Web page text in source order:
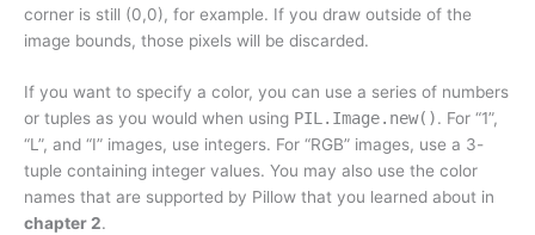
corner is still (0,0), for example. If you draw outside of the
image bounds, those pixels will be discarded.
If you want to specify a color, you can use a series of numbers
or tuples as you would when using PIL.Image.new(). For “1”,
“L”, and “I” images, use integers. For “RGB” images, use a 3-
tuple containing integer values. You may also use the color
names that are supported by Pillow that you learned about in
chapter 2.